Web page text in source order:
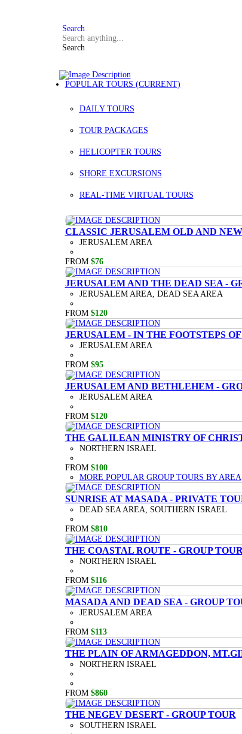
Search
Search
POPULAR TOURS (CURRENT)
DAILY TOURS
TOUR PACKAGES
HELICOPTER TOURS
SHORE EXCURSIONS
REAL-TIME VIRTUAL TOURS
CLASSIC JERUSALEM OLD AND
JERUSALEM AREA
FROM $76
JERUSALEM AND THE DEAD SEA -
JERUSALEM AREA, DEAD SEA AREA
FROM $120
JERUSALEM - IN THE FOOTSTEPS
JERUSALEM AREA
FROM $95
JERUSALEM AND BETHLEHEM -
JERUSALEM AREA
FROM $120
THE GALILEAN MINISTRY OF
NORTHERN ISRAEL
FROM $100
MORE POPULAR GROUP TOURS BY AREA
SUNRISE AT MASADA - PRIVATE
DEAD SEA AREA, SOUTHERN ISRAEL
FROM $810
THE COASTAL ROUTE - GROUP
NORTHERN ISRAEL
FROM $116
MASADA AND DEAD SEA - GROUP
JERUSALEM AREA
FROM $113
THE PLAIN OF ARMAGEDDON,
NORTHERN ISRAEL
FROM $860
THE NEGEV DESERT - GROUP TOUR
SOUTHERN ISRAEL